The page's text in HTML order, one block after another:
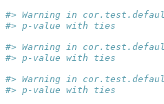
#> Warning in
#> p-value with ties
#> Warning in
#> p-value with ties
#> Warning in
#> p-value with ties